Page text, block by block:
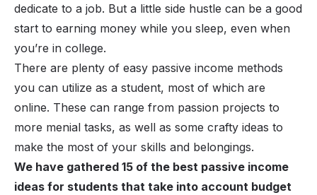
dedicate to a job. But a little side hustle can be a good
start to earning money while you sleep, even when
you’re in college.
There are plenty of easy passive income methods
you can utilize as a student, most of which are
online. These can range from passion projects to
more menial tasks, as well as some crafty ideas to
make the most of your skills and belongings.
We have gathered 15 of the best passive income
ideas for students that take into account budget